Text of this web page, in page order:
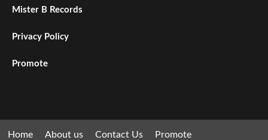
Mister B Records
Privacy Policy
Promote
Home About us Contact Us Promote